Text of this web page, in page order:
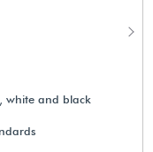
white and black